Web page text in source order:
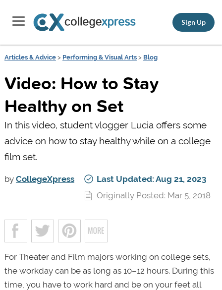
Sign Up
Articles & Advice> Performing & Visual Arts> Blog
Video: How to Stay
Healthy on Set
In this video, student vlogger Lucia offers some
advice on how to stay healthy while on a college
film set.
by CollegeXpress
Last Updated: Aug 21, 2023
Originally Posted: Mar 5, 2018
For Theater and Film majors working on college sets,
the workday can be as long as 10–12 hours. During this
time, you have to work hard and be on your feet all